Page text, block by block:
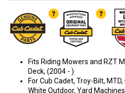
Fits Riding Mowers and RZT
Deck, (2004 - )
For Cub Cadet, Troy-Bilt,
White Outdoor, Yard